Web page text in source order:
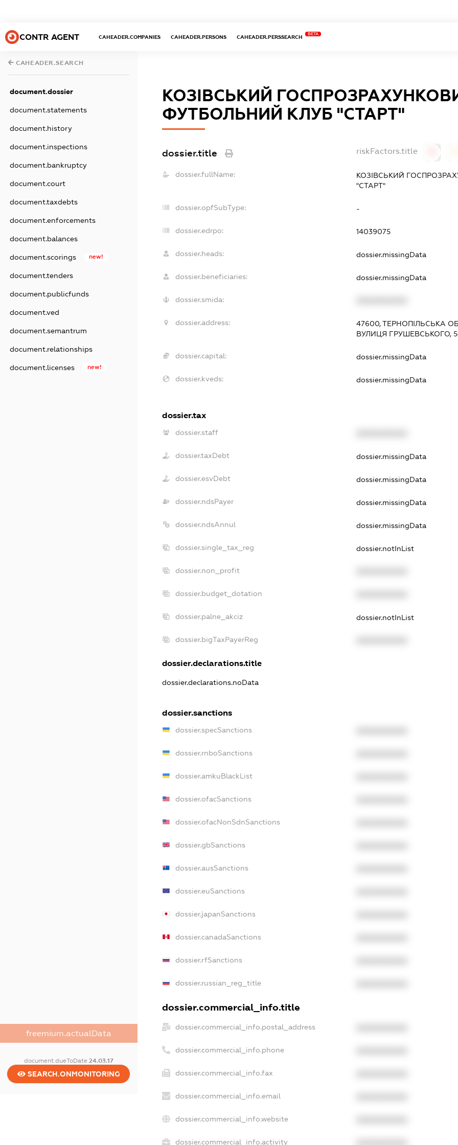
CONTR AGENT CAHEADER.COMPANIES CAHEADER.PERSONS CAHEADER.PERSSEARCH
BETA
CAHEADER.SEARCH
document.dossier
document.statements
document.history
document.inspections
document.bankruptcy
document.court
document.taxdebts
document.enforcements
document.balances
document.scorings new!
document.tenders
document.publicfunds
document.ved
document.semantrum
document.relationships
document.licenses new!
freemium.actualData
document.dueToDate 24.03.17
SEARCH.ONMONITORING
КОЗІВСЬКИЙ
ФУТБОЛЬНИЙ КЛУБ "СТАРТ"
dossier.title riskFactors.title
dossier.fullName:
КОЗІВСЬКИЙ
"СТАРТ"
dossier.opfSubType: -
dossier.edrpo: 14039075
dossier.heads: dossier.missingData
dossier.beneficiaries: dossier.missingData
dossier.smida:
dossier.address:
47600, ТЕРНОПІЛЬСЬКА
ВУЛИЦЯ ГРУШЕВСЬКОГО,
dossier.capital: dossier.missingData
dossier.kveds: dossier.missingData
dossier.tax
dossier.staff
dossier.taxDebt dossier.missingData
dossier.esvDebt dossier.missingData
dossier.ndsPayer dossier.missingData
dossier.ndsAnnul dossier.missingData
dossier.single_tax_reg dossier.notInList
dossier.non_profit
dossier.budget_dotation
dossier.palne_akciz dossier.notInList
dossier.bigTaxPayerReg
dossier.declarations.title
dossier.declarations.noData
dossier.sanctions
dossier.specSanctions
dossier.rnboSanctions
dossier.amkuBlackList
dossier.ofacSanctions
dossier.ofacNonSdnSanctions
dossier.gbSanctions
dossier.ausSanctions
dossier.euSanctions
dossier.japanSanctions
dossier.canadaSanctions
dossier.rfSanctions
dossier.russian_reg_title
dossier.commercial_info.title
dossier.commercial_info.postal_address
dossier.commercial_info.phone
dossier.commercial_info.fax
dossier.commercial_info.email
dossier.commercial_info.website
dossier.commercial_info.activity